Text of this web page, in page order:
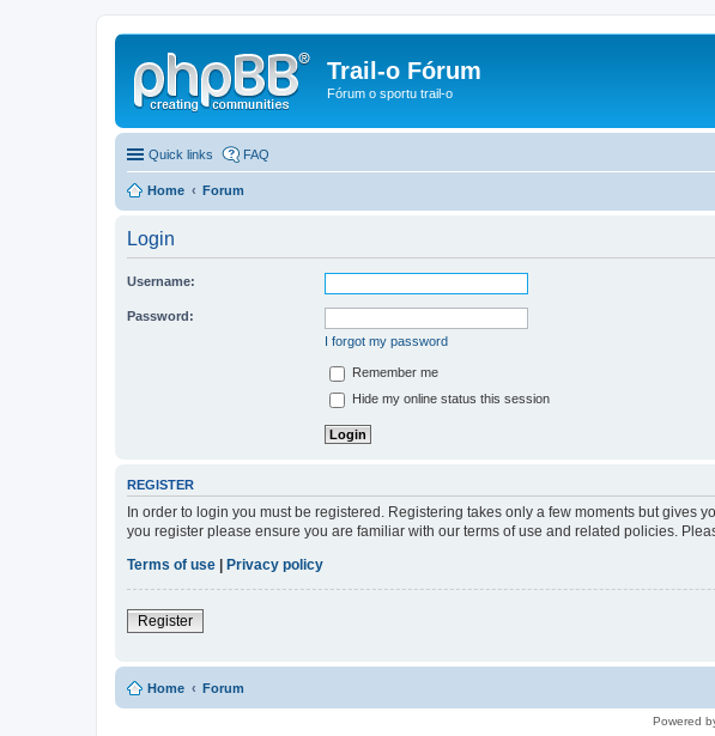
Trail-o Fórum
Fórum o sportu trail-o
Quick links FAQ
Home Forum
Login
Username:
Password:
I forgot my password
Remember me
Hide my online status this session
REGISTER
In order to login you must be registered. Registering takes only a few moments but
you register please ensure you are familiar with our terms of use and related policies.
Terms of use
Privacy policy
Register
Home Forum
Powered